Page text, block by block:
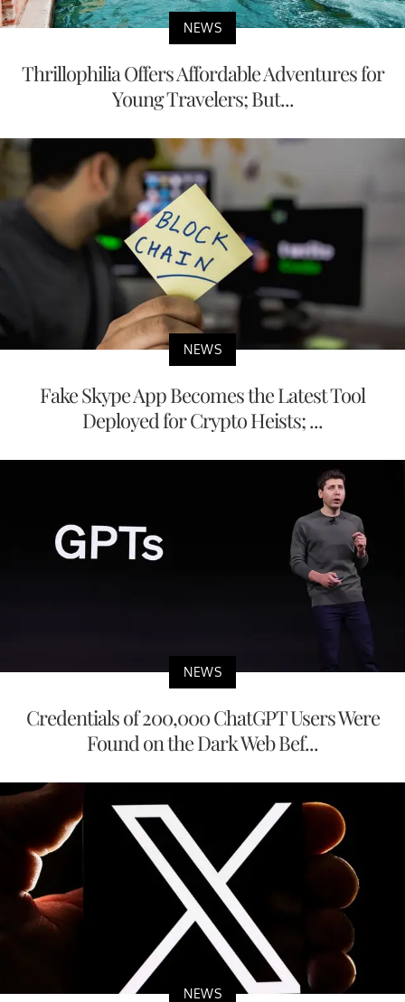
NEWS
Thrillophilia Offers Affordable Adventures for
Young Travelers; But...
NEWS
Fake Skype App Becomes the Latest Tool
Deployed for Crypto Heists; ...
NEWS
Credentials of 200,000 ChatGPT Users Were
Found on the Dark Web Bef...
NEWS